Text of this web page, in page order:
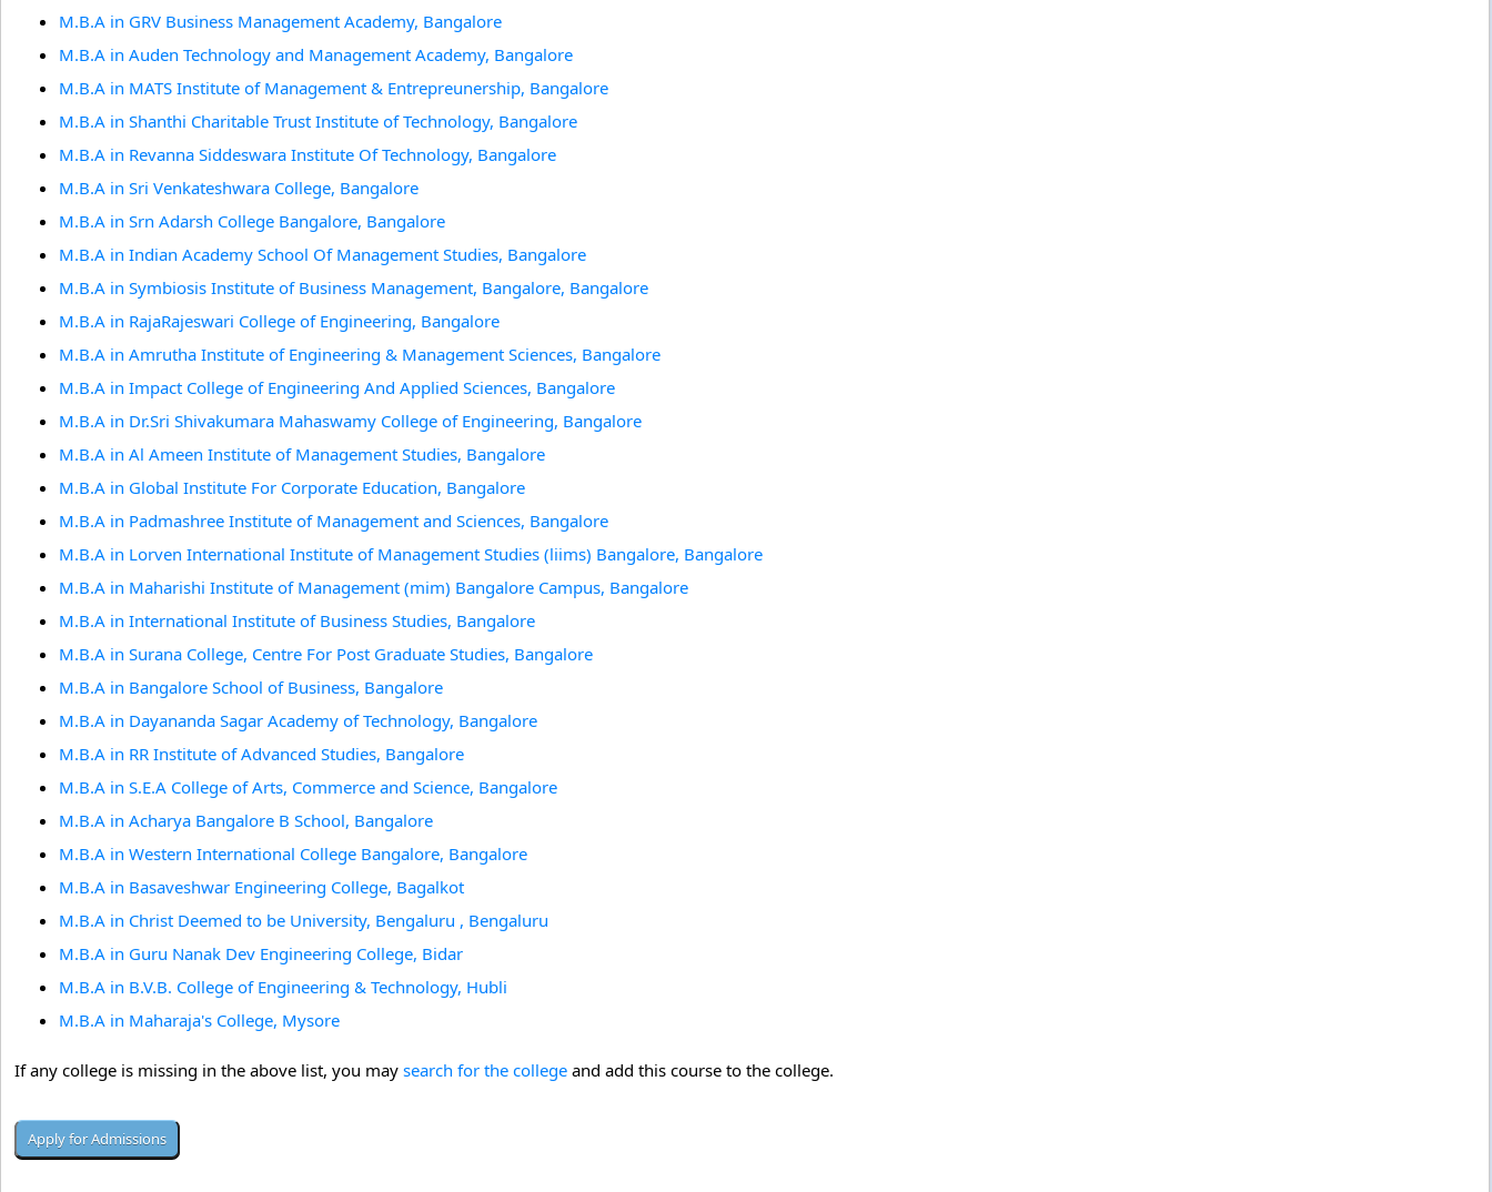
M.B.A in GRV Business Management Academy, Bangalore
M.B.A in Auden Technology and Management Academy, Bangalore
M.B.A in MATS Institute of Management & Entrepreunership, Bangalore
M.B.A in Shanthi Charitable Trust Institute of Technology, Bangalore
M.B.A in Revanna Siddeswara Institute Of Technology, Bangalore
M.B.A in Sri Venkateshwara College, Bangalore
M.B.A in Srn Adarsh College Bangalore, Bangalore
M.B.A in Indian Academy School Of Management Studies, Bangalore
M.B.A in Symbiosis Institute of Business Management, Bangalore, Bangalore
M.B.A in RajaRajeswari College of Engineering, Bangalore
M.B.A in Amrutha Institute of Engineering & Management Sciences, Bangalore
M.B.A in Impact College of Engineering And Applied Sciences, Bangalore
M.B.A in Dr.Sri Shivakumara Mahaswamy College of Engineering, Bangalore
M.B.A in Al Ameen Institute of Management Studies, Bangalore
M.B.A in Global Institute For Corporate Education, Bangalore
M.B.A in Padmashree Institute of Management and Sciences, Bangalore
M.B.A in Lorven International Institute of Management Studies (liims) Bangalore, Bangalore
M.B.A in Maharishi Institute of Management (mim) Bangalore Campus, Bangalore
M.B.A in International Institute of Business Studies, Bangalore
M.B.A in Surana College, Centre For Post Graduate Studies, Bangalore
M.B.A in Bangalore School of Business, Bangalore
M.B.A in Dayananda Sagar Academy of Technology, Bangalore
M.B.A in RR Institute of Advanced Studies, Bangalore
M.B.A in S.E.A College of Arts, Commerce and Science, Bangalore
M.B.A in Acharya Bangalore B School, Bangalore
M.B.A in Western International College Bangalore, Bangalore
M.B.A in Basaveshwar Engineering College, Bagalkot
M.B.A in Christ Deemed to be University, Bengaluru , Bengaluru
M.B.A in Guru Nanak Dev Engineering College, Bidar
M.B.A in B.V.B. College of Engineering & Technology, Hubli
M.B.A in Maharaja's College, Mysore
If any college is missing in the above list, you may search for the college and add this course to the college.